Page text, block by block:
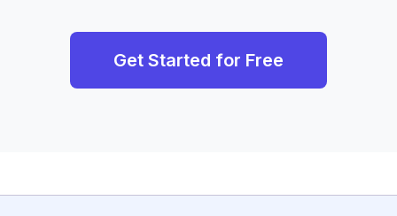
Get Started for Free